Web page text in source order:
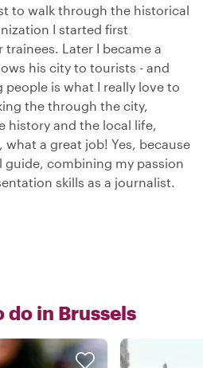
to walk through the historical
I started first
Later I became a
his city to tourists - and
is what I really love to
the through the city,
history and the local life,
a great job! Yes, because
guide, combining my passion
skills as a journalist.
do in Brussels